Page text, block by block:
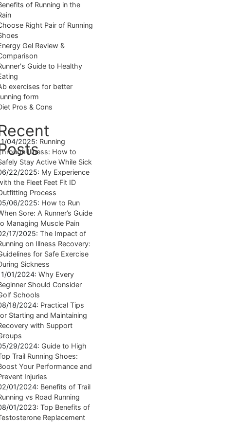
of Running in the
Right Pair of Running
Gel Review &
Guide to Healthy
exercises for better
form
Pros & Cons
04/2025: Running
Illness: How to
Stay Active While Sick
22/2025: My Experience
the Fleet Feet Fit ID
Process
06/2025: How to Run
Sore: A Runner’s Guide
Managing Muscle Pain
17/2025: The Impact of
on Illness Recovery:
for Safe Exercise
Sickness
01/2024: Why Every
Should Consider
Schools
18/2024: Practical Tips
Starting and Maintaining
with Support
29/2024: Guide to High
Trail Running Shoes:
Your Performance and
Injuries
01/2024: Benefits of Trail
vs Road Running
01/2023: Top Benefits of
Replacement